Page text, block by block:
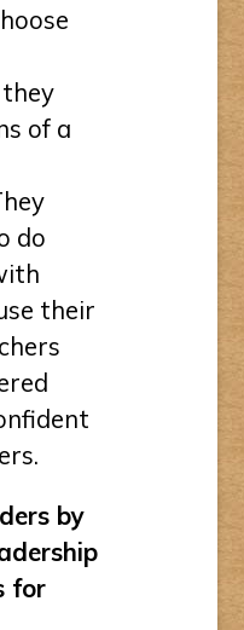
of a
do
their
by
for